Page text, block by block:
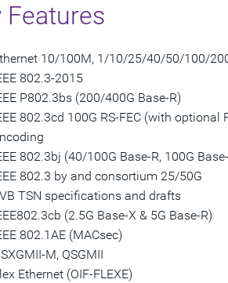
Features
10/100M, 1/10/25/40/50/100/
802.3-2015
P802.3bs (200/400G Base-R)
802.3cd 100G RS-FEC (with optional
802.3bj (40/100G Base-R, 100G
802.3 by and consortium 25/50G
TSN specifications and drafts
(2.5G Base-X & 5G Base-R)
802.1AE (MACsec)
M, QSGMII
Ethernet (OIF-FLEXE)